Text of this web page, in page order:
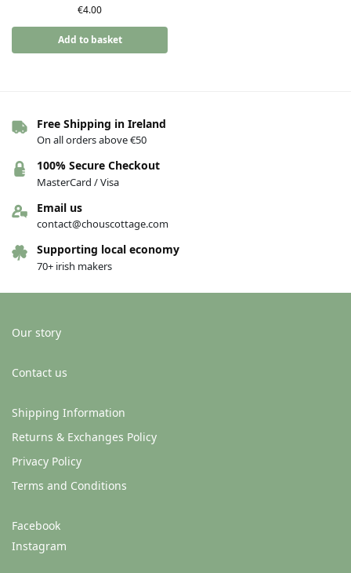
€4.00
Add to basket
Free Shipping in Ireland
On all orders above €50
100% Secure Checkout
MasterCard / Visa
Email us
contact@chouscottage.com
Supporting local economy
70+ irish makers
Our story
Contact us
Shipping Information
Returns & Exchanges Policy
Privacy Policy
Terms and Conditions
Facebook
Instagram